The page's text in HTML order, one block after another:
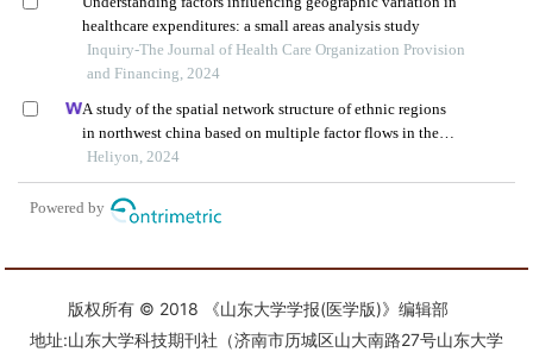
版权所有 © 2018 《山东大学学报(医学版)》编辑部
地址:山东大学科技期刊社（济南市历城区山大南路27号山东大学